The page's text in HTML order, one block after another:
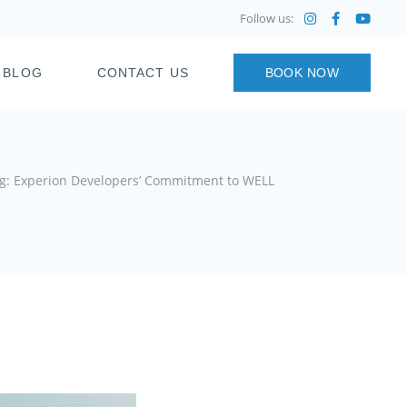
Follow us:
BLOG CONTACT US BOOK NOW
Experion Developers’ Commitment to WELL